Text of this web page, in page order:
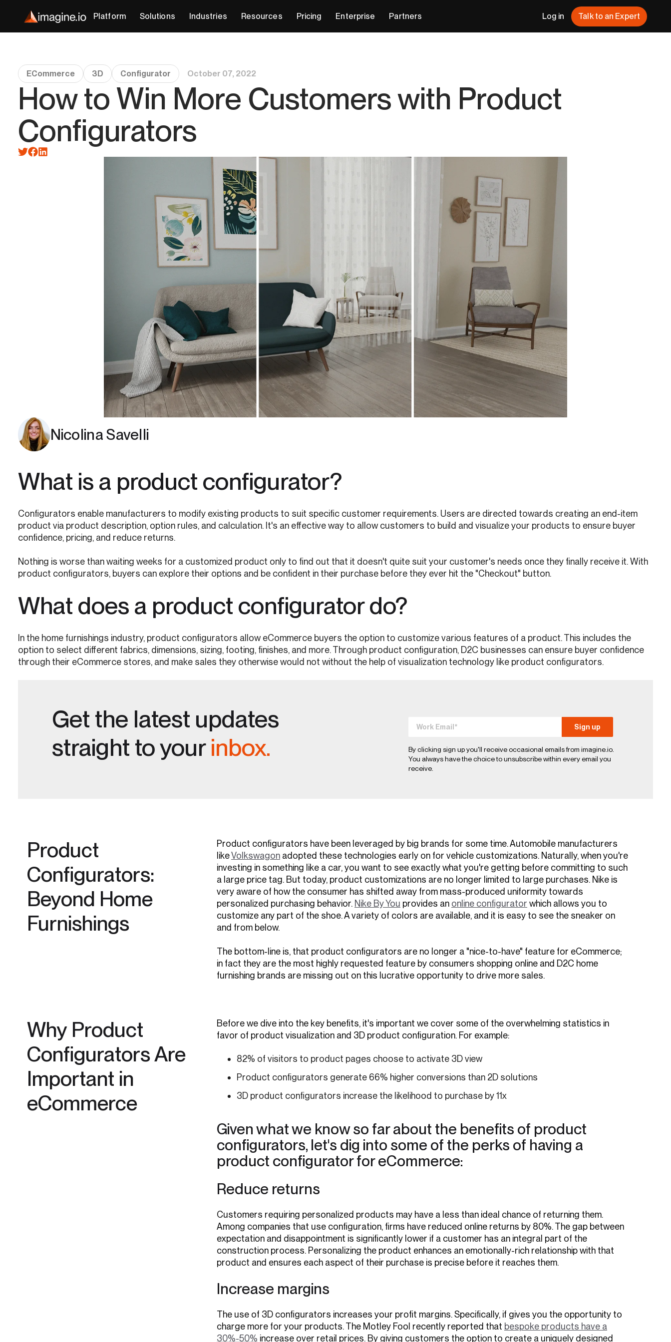
Platform Solutions Industries Resources Pricing Enterprise Partners Log in Talk to an Expert
ECommerce 3D Configurator October 07, 2022
How to Win More Customers with Product
Configurators
Nicolina Savelli
What is a product configurator?
Configurators enable manufacturers to modify existing products to suit specific customer requirements. Users are directed towards creating an end-item
product via product description, option rules, and calculation. It's an effective way to allow customers to build and visualize your products to ensure buyer
confidence, pricing, and reduce returns.
Nothing is worse than waiting weeks for a customized product only to find out that it doesn't quite suit your customer's needs once they finally receive it. With
product configurators, buyers can explore their options and be confident in their purchase before they ever hit the "Checkout" button.
What does a product configurator do?
In the home furnishings industry, product configurators allow eCommerce buyers the option to customize various features of a product. This includes the
option to select different fabrics, dimensions, sizing, footing, finishes, and more. Through product configuration, D2C businesses can ensure buyer confidence
through their eCommerce stores, and make sales they otherwise would not without the help of visualization technology like product configurators.
Get the latest updates
straight to yourinbox.
By clicking sign up you'll receive occasional emails from imagine.io.
You always have the choice to unsubscribe within every email you
receive.
Product
Configurators:
Beyond Home
Furnishings
Product configurators have been leveraged by big brands for some time. Automobile manufacturers
likeVolkswagon adopted these technologies early on for vehicle customizations. Naturally, when you're
investing in something like a car, you want to see exactly what you're getting before committing to such
a large price tag. But today, product customizations are no longer limited to large purchases. Nike is
very aware of how the consumer has shifted away from mass-produced uniformity towards
personalized purchasing behavior. Nike By You provides an online configurator which allows you to
customize any part of the shoe. A variety of colors are available, and it is easy to see the sneaker on
and from below.
The bottom-line is, that product configurators are no longer a "nice-to-have" feature for eCommerce;
in fact they are the most highly requested feature by consumers shopping online and D2C home
furnishing brands are missing out on this lucrative opportunity to drive more sales.
Why Product
Configurators Are
Important in
eCommerce
Before we dive into the key benefits, it's important we cover some of the overwhelming statistics in
favor of product visualization and 3D product configuration. For example:
82% of visitors to product pages choose to activate 3D view
Product configurators generate 66% higher conversions than 2D solutions
3D product configurators increase the likelihood to purchase by 11x
Given what we know so far about the benefits of product
configurators, let's dig into some of the perks of having a
product configurator for eCommerce:
Reduce returns
Customers requiring personalized products may have a less than ideal chance of returning them.
Among companies that use configuration, firms have reduced online returns by 80%. The gap between
expectation and disappointment is significantly lower if a customer has an integral part of the
construction process. Personalizing the product enhances an emotionally-rich relationship with that
product and ensures each aspect of their purchase is precise before it reaches them.
Increase margins
The use of 3D configurators increases your profit margins. Specifically, if gives you the opportunity to
charge more for your products. The Motley Fool recently reported that bespoke products have a
30%-50% increase over retail prices. By giving customers the option to create a uniquely designed